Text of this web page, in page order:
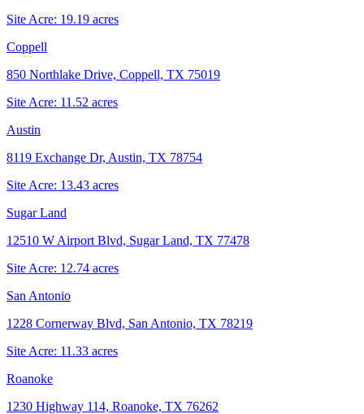
Site Acre: 19.19 acres
Coppell
850 Northlake Drive, Coppell, TX 75019
Site Acre: 11.52 acres
Austin
8119 Exchange Dr, Austin, TX 78754
Site Acre: 13.43 acres
Sugar Land
12510 W Airport Blvd, Sugar Land, TX 77478
Site Acre: 12.74 acres
San Antonio
1228 Cornerway Blvd, San Antonio, TX 78219
Site Acre: 11.33 acres
Roanoke
1230 Highway 114, Roanoke, TX 76262